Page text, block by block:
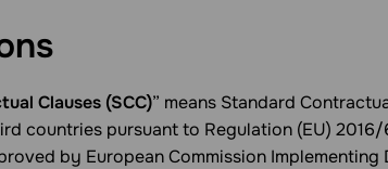
Clauses (SCC)” means Standard
countries pursuant to Regulation (EU)
by European Commission Implementing